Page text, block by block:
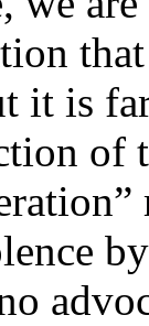
it is
of